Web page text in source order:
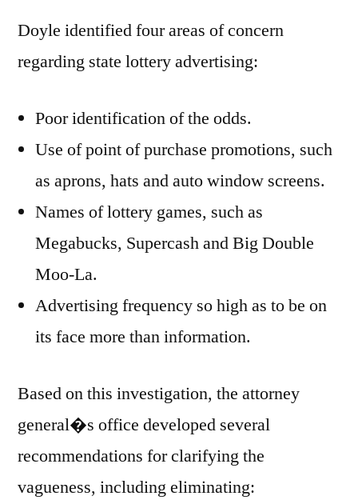
Doyle identified four areas of concern
regarding state lottery advertising:
Poor identification of the odds.
Use of point of purchase promotions, such
as aprons, hats and auto window screens.
Names of lottery games, such as
Megabucks, Supercash and Big Double
Moo-La.
Advertising frequency so high as to be on
its face more than information.
Based on this investigation, the attorney
general�s office developed several
recommendations for clarifying the
vagueness, including eliminating: